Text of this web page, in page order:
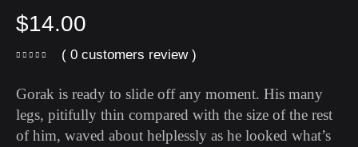
$14.00
( 0 customers review )
Gorak is ready to slide off any moment. His many
legs, pitifully thin compared with the size of the rest
of him, waved about helplessly as he looked what’s